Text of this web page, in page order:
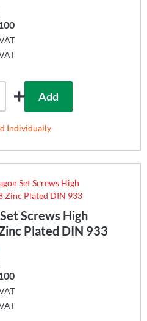
Add
Individually
Screws High
Plated DIN 933